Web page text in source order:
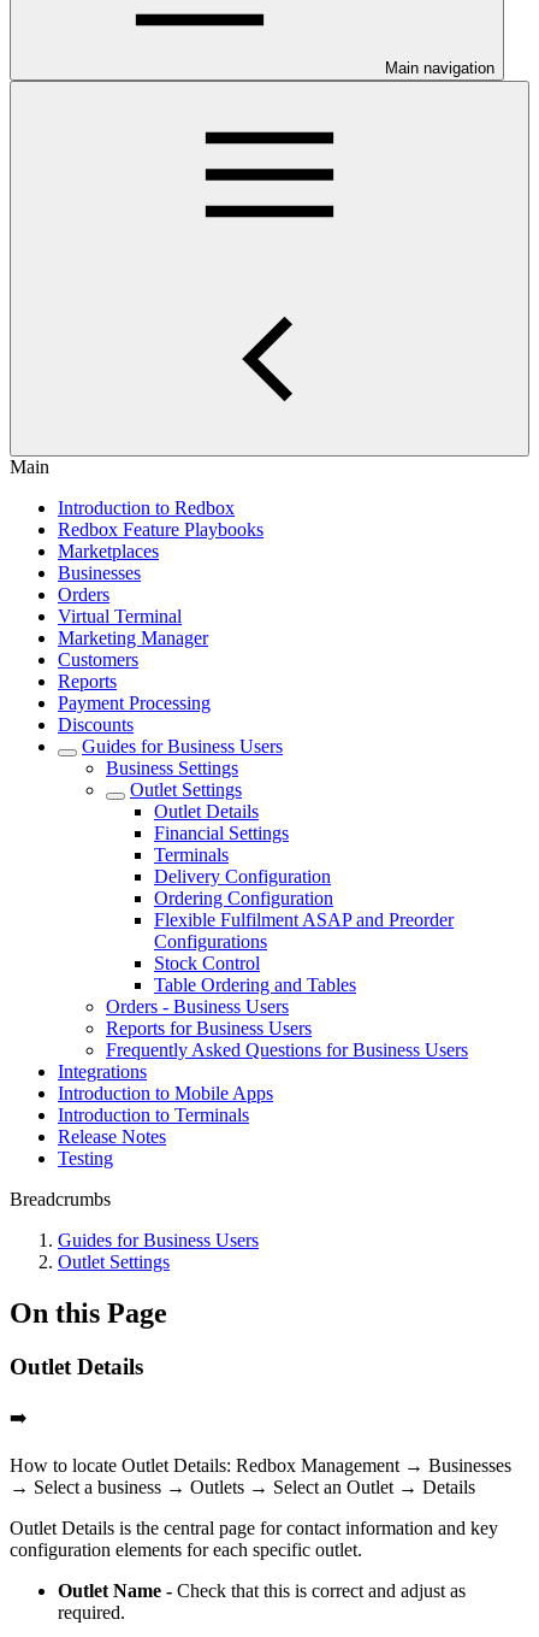
Main navigation
Main
Introduction to Redbox
Redbox Feature Playbooks
Marketplaces
Businesses
Orders
Virtual Terminal
Marketing Manager
Customers
Reports
Payment Processing
Discounts
Guides for Business Users
Business Settings
Outlet Settings
Outlet Details
Financial Settings
Terminals
Delivery Configuration
Ordering Configuration
Flexible Fulfilment ASAP and Preorder
Configurations
Stock Control
Table Ordering and Tables
Orders - Business Users
Reports for Business Users
Frequently Asked Questions for Business Users
Integrations
Introduction to Mobile Apps
Introduction to Terminals
Release Notes
Testing
Breadcrumbs
Guides for Business Users
Outlet Settings
On this Page
Outlet Details
➡️
How to locate Outlet Details: Redbox Management → Businesses
→ Select a business → Outlets → Select an Outlet → Details
Outlet Details is the central page for contact information and key
configuration elements for each specific outlet.
Outlet Name - Check that this is correct and adjust as
required.